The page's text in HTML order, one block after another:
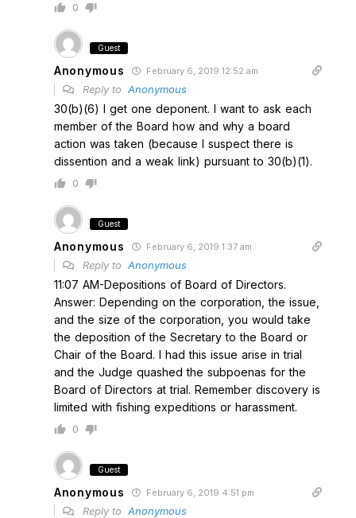
0
Guest
Anonymous February 6, 2019 12:52 am
Reply to Anonymous
30(b)(6) I get one deponent. I want to ask each
member of the Board how and why a board
action was taken (because I suspect there is
dissention and a weak link) pursuant to 30(b)(1).
0
Guest
Anonymous February 6, 2019 1:37 am
Reply to Anonymous
11:07 AM-Depositions of Board of Directors.
Answer: Depending on the corporation, the issue,
and the size of the corporation, you would take
the deposition of the Secretary to the Board or
Chair of the Board. I had this issue arise in trial
and the Judge quashed the subpoenas for the
Board of Directors at trial. Remember discovery is
limited with fishing expeditions or harassment.
0
Guest
Anonymous February 6, 2019 4:51 pm
Reply to Anonymous